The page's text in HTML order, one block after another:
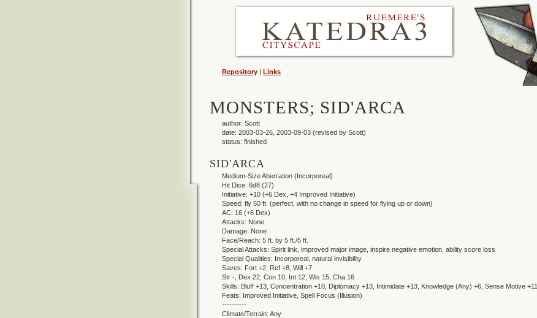
Repository | Links
MONSTERS; SID'ARCA
author: Scott
date: 2003-03-26, 2003-09-03 (revised by Scott)
status: finished
SID'ARCA
Medium-Size Aberration (Incorporeal)
Hit Dice: 6d8 (27)
Initiative: +10 (+6 Dex, +4 Improved Initiative)
Speed: fly 50 ft. (perfect, with no change in speed for flying up or down)
AC: 16 (+6 Dex)
Attacks: None
Damage: None
Face/Reach: 5 ft. by 5 ft./5 ft.
Special Attacks: Spirit link, improved major image, inspire negative emotion, ability score loss
Special Qualities: Incorporeal, natural invisibility
Saves: Fort +2, Ref +8, Will +7
Str -, Dex 22, Con 10, Int 12, Wis 15, Cha 16
Skills: Bluff +13, Concentration +10, Diplomacy +13, Intimidate +13, Knowledge (Any) +6, Sense Motive +11
Feats: Improved Initiative, Spell Focus (Illusion)
----------
Climate/Terrain: Any